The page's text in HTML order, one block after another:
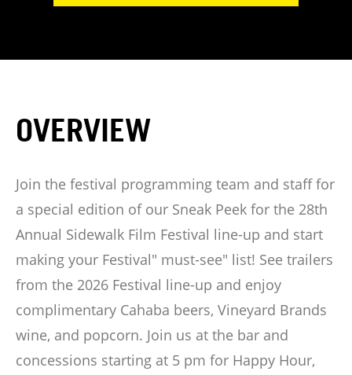
OVERVIEW
Join the festival programming team and staff for
a special edition of our Sneak Peek for the 28th
Annual Sidewalk Film Festival line-up and start
making your Festival" must-see" list! See trailers
from the 2026 Festival line-up and enjoy
complimentary Cahaba beers, Vineyard Brands
wine, and popcorn. Join us at the bar and
concessions starting at 5 pm for Happy Hour,